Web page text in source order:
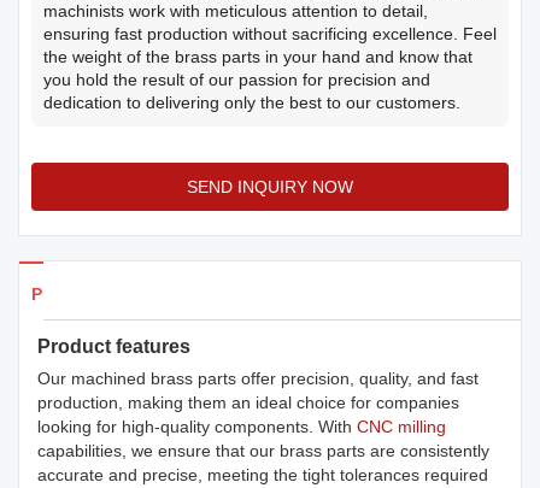
machinists work with meticulous attention to detail,
ensuring fast production without sacrificing excellence. Feel
the weight of the brass parts in your hand and know that
you hold the result of our passion for precision and
dedication to delivering only the best to our customers.
SEND INQUIRY NOW
Products Details
Product features
Our machined brass parts offer precision, quality, and fast
production, making them an ideal choice for companies
looking for high-quality components. With CNC milling
capabilities, we ensure that our brass parts are consistently
accurate and precise, meeting the tight tolerances required